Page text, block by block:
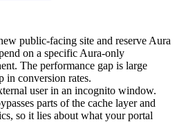
public-facing site and reserve Aura
on a specific Aura-only
The performance gap is large
in conversion rates.
user in an incognito window.
parts of the cache layer and
so it lies about what your portal